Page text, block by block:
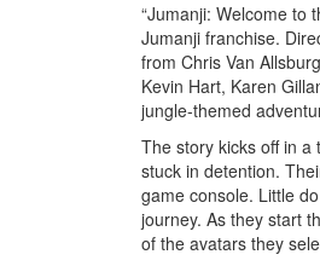
“Jumanji: Welcome to
Jumanji franchise.
from Chris Van
Kevin Hart, Karen
jungle-themed
The story kicks off in
stuck in detention.
game console. Little
journey. As they start
of the avatars they